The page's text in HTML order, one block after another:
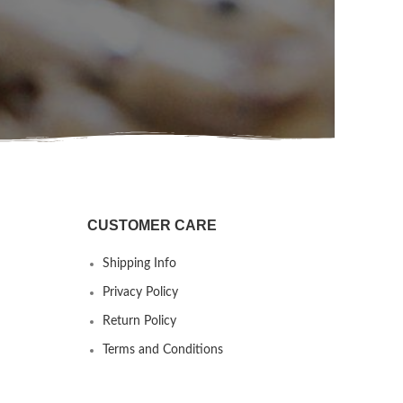
CUSTOMER CARE
Shipping Info
Privacy Policy
Return Policy
Terms and Conditions